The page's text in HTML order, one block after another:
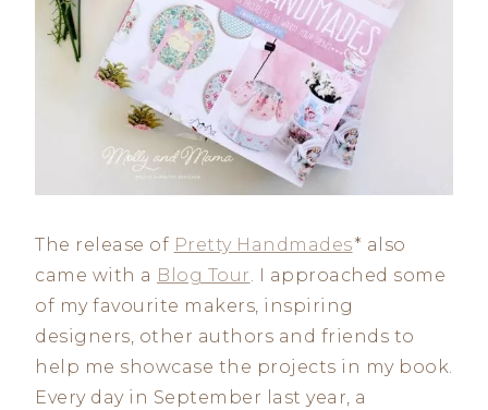
The release of Pretty Handmades* also
came with a Blog Tour. I approached some
of my favourite makers, inspiring
designers, other authors and friends to
help me showcase the projects in my book.
Every day in September last year, a